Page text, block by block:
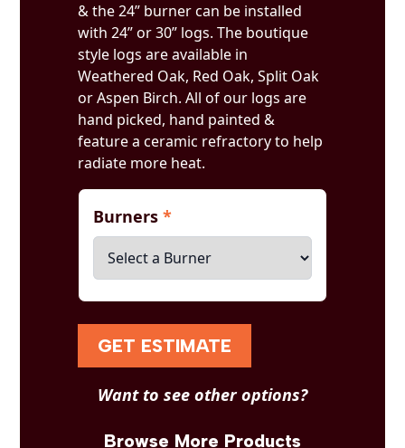
& the 24” burner can be installed
with 24” or 30” logs. The boutique
style logs are available in
Weathered Oak, Red Oak, Split Oak
or Aspen Birch. All of our logs are
hand picked, hand painted &
feature a ceramic refractory to help
radiate more heat.
Burners*
GET ESTIMATE
Want to see other options?
Browse More Products